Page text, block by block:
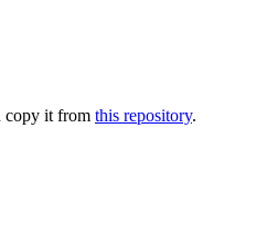
copy it from this repository.